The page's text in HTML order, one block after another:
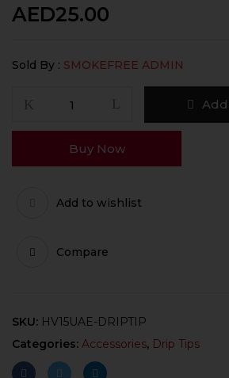
AED25.00
Sold By : SMOKEFREE ADMIN
Buy Now
Add to wishlist
Compare
SKU: HV15UAE-DRIPTIP
Categories: Accessories, Drip Tips